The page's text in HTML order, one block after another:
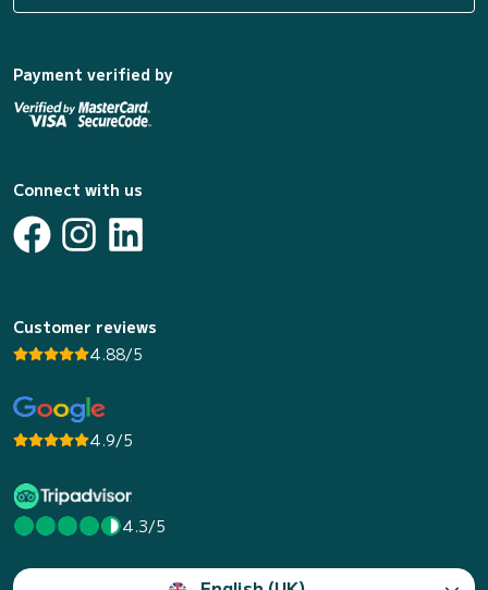
Payment verified by
Connect with us
Customer reviews
4.88/5
4.9/5
4.3/5